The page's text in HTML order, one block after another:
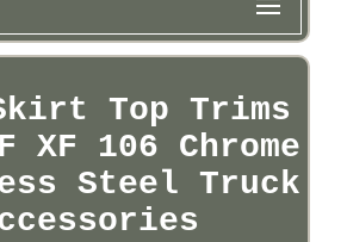
Top Trims
XF 106 Chrome
Steel Truck